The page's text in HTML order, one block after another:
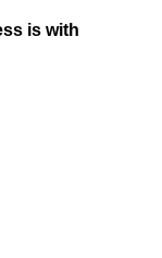
is with